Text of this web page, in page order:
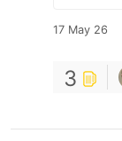
17 May 26
3